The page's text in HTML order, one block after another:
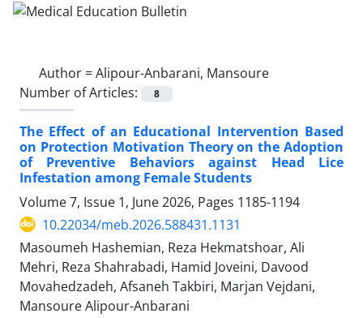
Author =Alipour-Anbarani, Mansoure
Number of Articles:
8
The Effect of an Educational Intervention Based
on Protection Motivation Theory on the Adoption
of Preventive Behaviors against Head Lice
Infestation among Female Students
Volume 7, Issue 1, June 2026, Pages 1185-1194
10.22034/meb.2026.588431.1131
Masoumeh Hashemian, Reza Hekmatshoar, Ali
Mehri, Reza Shahrabadi, Hamid Joveini, Davood
Movahedzadeh, Afsaneh Takbiri, Marjan Vejdani,
Mansoure Alipour-Anbarani